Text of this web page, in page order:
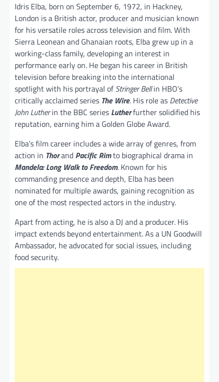
Idris Elba, born on September 6, 1972, in Hackney,
London is a British actor, producer and musician known
for his versatile roles across television and film. With
Sierra Leonean and Ghanaian roots, Elba grew up in a
working-class family, developing an interest in
performance early on. He began his career in British
television before breaking into the international
spotlight with his portrayal ofStringer Bellin HBO’s
critically acclaimed series The Wire. His role as Detective
John Lutherin the BBC series Lutherfurther solidified his
reputation, earning him a Golden Globe Award.
Elba’s film career includes a wide array of genres, from
action in Thorand Pacific Rimto biographical drama in
Mandela: Long Walk to Freedom. Known for his
commanding presence and depth, Elba has been
nominated for multiple awards, gaining recognition as
one of the most respected actors in the industry.
Apart from acting, he is also a DJ and a producer. His
impact extends beyond entertainment. As a UN Goodwill
Ambassador, he advocated for social issues, including
food security.